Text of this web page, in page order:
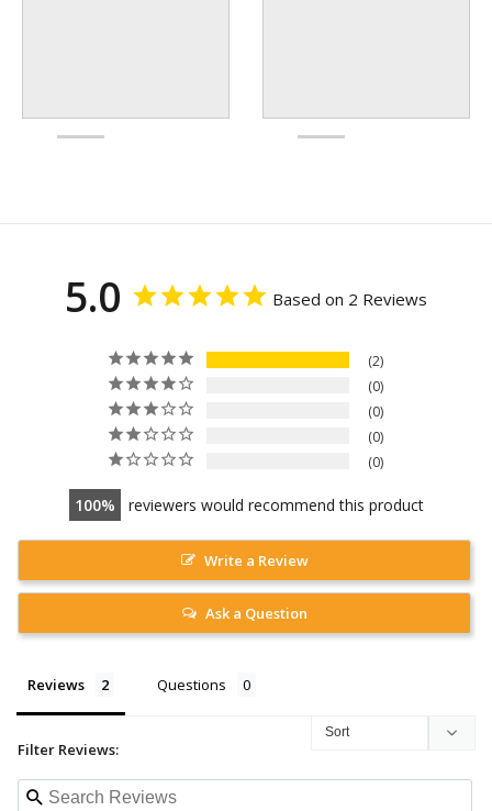
5.0 Based on 2 Reviews
2
0
0
0
0
100 reviewers would recommend this product
Write a Review
Ask a Question
Reviews Questions
Filter Reviews: